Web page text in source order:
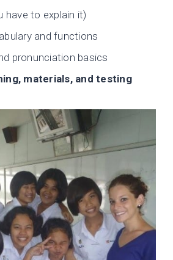
have to explain it)
and functions
pronunciation basics
materials, and testing